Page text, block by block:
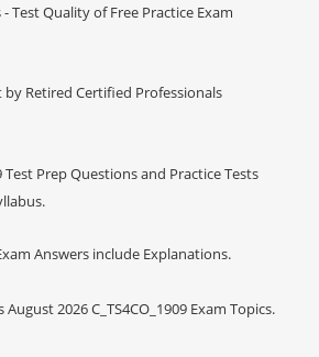
- Test Quality of Free Practice Exam
Retired Certified Professionals
Test Prep Questions and Practice Tests
Answers include Explanations.
2026 C_TS4CO_1909 Exam Topics.